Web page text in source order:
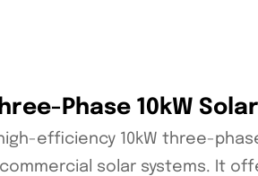
Phase 10kW
high-efficiency 10kW three-
solar systems. It